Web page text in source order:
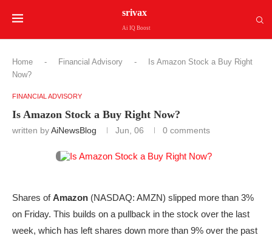
srivax
Ai IQ Boost
Home - Financial Advisory -
Is Amazon Stock a Buy Right
Now?
FINANCIAL ADVISORY
Is Amazon Stock a Buy Right Now?
written byAiNewsBlog Jun, 06 0 comments
Shares ofAmazon (NASDAQ: AMZN) slipped more than 3%
on Friday. This builds on a pullback in the stock over the last
week, which has left shares down more than 9% over the past